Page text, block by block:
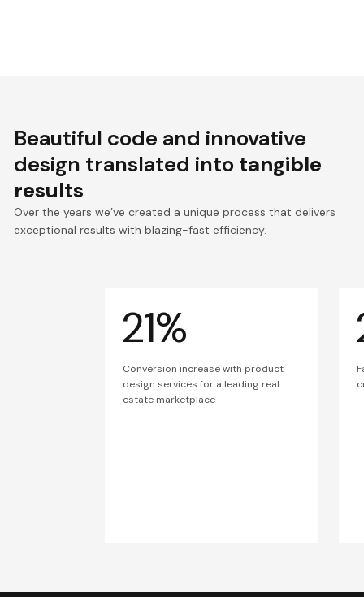
Beautiful code and innovative
design translated into tangible
results
Over the years we’ve created a unique process that delivers
exceptional results with blazing-fast efficiency.
21%
Conversion increase with product
design services for a leading real
estate marketplace